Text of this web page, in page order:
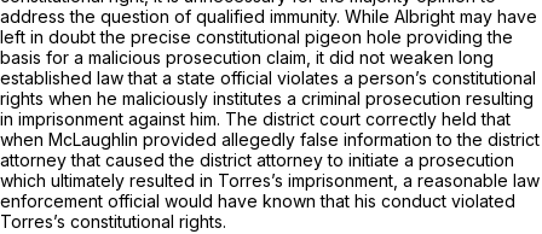
address the question of qualified immunity. While Albright may have
left in doubt the precise constitutional pigeon hole providing the
basis for a malicious prosecution claim, it did not weaken long
established law that a state official violates a person’s constitutional
rights when he maliciously institutes a criminal prosecution resulting
in imprisonment against him. The district court correctly held that
when McLaughlin provided allegedly false information to the district
attorney that caused the district attorney to initiate a prosecution
which ultimately resulted in Torres’s imprisonment, a reasonable law
enforcement official would have known that his conduct violated
Torres’s constitutional rights.